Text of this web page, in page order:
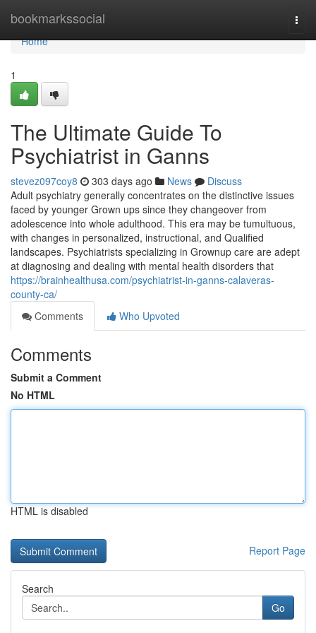
bookmarkssocial
Home
Home
1
The Ultimate Guide To
Psychiatrist in Ganns
stevez097coy8 303 days ago News
Discuss
Adult psychiatry generally concentrates on the distinctive issues
faced by younger Grown ups since they changeover from
adolescence into whole adulthood. This era may be tumultuous,
with changes in personalized, instructional, and Qualified
landscapes. Psychiatrists specializing in Grownup care are adept
at diagnosing and dealing with mental health disorders that
https://brainhealthusa.com/psychiatrist-in-ganns-calaveras-
county-ca/
Comments
Who Upvoted
Comments
Submit a Comment
No HTML
HTML is disabled
Report Page
Search
Go